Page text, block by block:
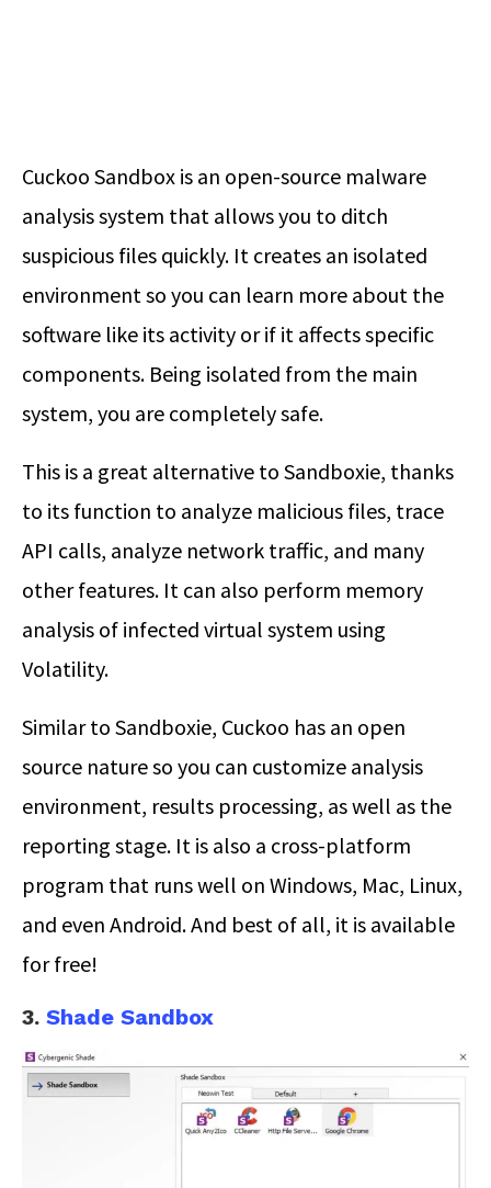
Cuckoo Sandbox is an open-source malware
analysis system that allows you to ditch
suspicious files quickly. It creates an isolated
environment so you can learn more about the
software like its activity or if it affects specific
components. Being isolated from the main
system, you are completely safe.
This is a great alternative to Sandboxie, thanks
to its function to analyze malicious files, trace
API calls, analyze network traffic, and many
other features. It can also perform memory
analysis of infected virtual system using
Volatility.
Similar to Sandboxie, Cuckoo has an open
source nature so you can customize analysis
environment, results processing, as well as the
reporting stage. It is also a cross-platform
program that runs well on Windows, Mac, Linux,
and even Android. And best of all, it is available
for free!
3. Shade Sandbox